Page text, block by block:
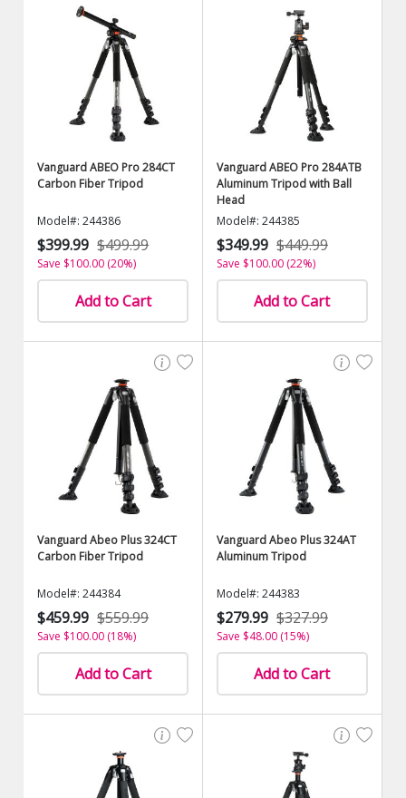
Vanguard ABEO Pro 284CT
Carbon Fiber Tripod
Model#: 244386
$399.99 $499.99
Save $100.00 (20%)
Add to Cart
Vanguard ABEO Pro 284ATB
Aluminum Tripod with Ball
Head
Model#: 244385
$349.99 $449.99
Save $100.00 (22%)
Add to Cart
Vanguard Abeo Plus 324CT
Carbon Fiber Tripod
Model#: 244384
$459.99 $559.99
Save $100.00 (18%)
Add to Cart
Vanguard Abeo Plus 324AT
Aluminum Tripod
Model#: 244383
$279.99 $327.99
Save $48.00 (15%)
Add to Cart